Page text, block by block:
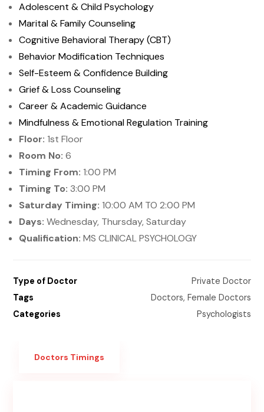
Adolescent & Child Psychology
Marital & Family Counseling
Cognitive Behavioral Therapy (CBT)
Behavior Modification Techniques
Self-Esteem & Confidence Building
Grief & Loss Counseling
Career & Academic Guidance
Mindfulness & Emotional Regulation Training
Floor: 1st Floor
Room No: 6
Timing From: 1:00 PM
Timing To: 3:00 PM
Saturday Timing: 10:00 AM TO 2:00 PM
Days: Wednesday, Thursday, Saturday
Qualification: MS CLINICAL PSYCHOLOGY
Type of Doctor
Private Doctor
Tags
Doctors, Female Doctors
Categories
Psychologists
Doctors Timings